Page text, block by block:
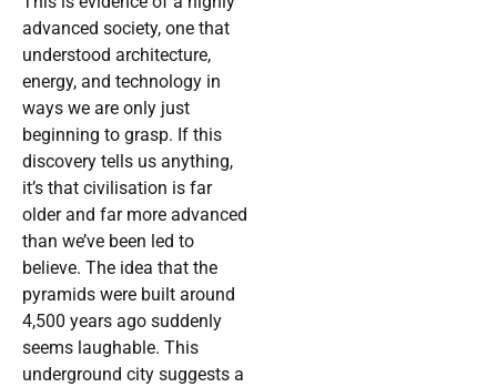
advanced society, one that
understood architecture,
energy, and technology in
ways we are only just
beginning to grasp. If this
discovery tells us anything,
it’s that civilisation is far
older and far more advanced
than we’ve been led to
believe. The idea that the
pyramids were built around
4,500 years ago suddenly
seems laughable. This
underground city suggests a